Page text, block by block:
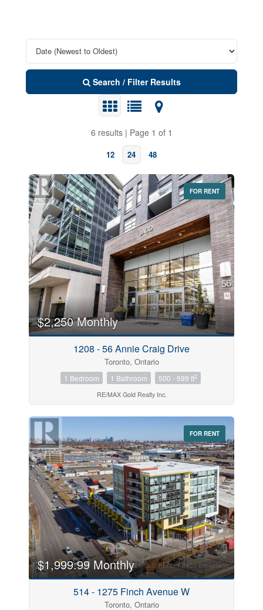
Search / Filter Results
6 results | Page 1 of 1
12 24 48
Bedrooms
0 10
Bathrooms
0 10
Price
Search
FOR RENT
$2,250 Monthly
1208 - 56 Annie Craig Drive
Toronto, Ontario
1 Bedroom 1 Bathroom 500 - 599 ft2
RE/MAX Gold Realty Inc.
FOR RENT
$1,999.99 Monthly
514 - 1275 Finch Avenue W
Toronto, Ontario